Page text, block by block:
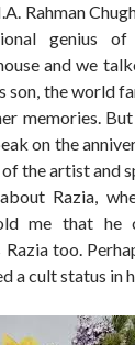
Rahman
genius
and we
son, the world
memories.
on the
the artist and
Razia,
me that he
Razia too.
a cult status in